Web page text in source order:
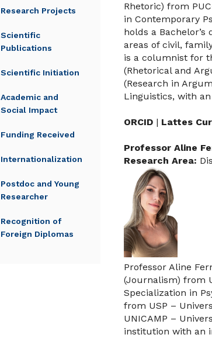
Research Projects
Scientific
Publications
Scientific Initiation
Academic and
Social Impact
Funding Received
Internationalization
Postdoc and Young
Researcher
Recognition of
Foreign Diplomas
Rhetoric) from
in Contemporary
holds a
areas of civil,
is a columnist for
(Rhetorical and
(Research in
Linguistics, with
ORCID| Lattes
Professor Aline
Research Area:
Professor Aline
(Journalism) from
Specialization in
from USP –
UNICAMP –
institution with an